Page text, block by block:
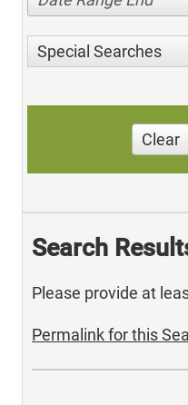
Special Searches
Clear
Search
Please provide at
Permalink for this